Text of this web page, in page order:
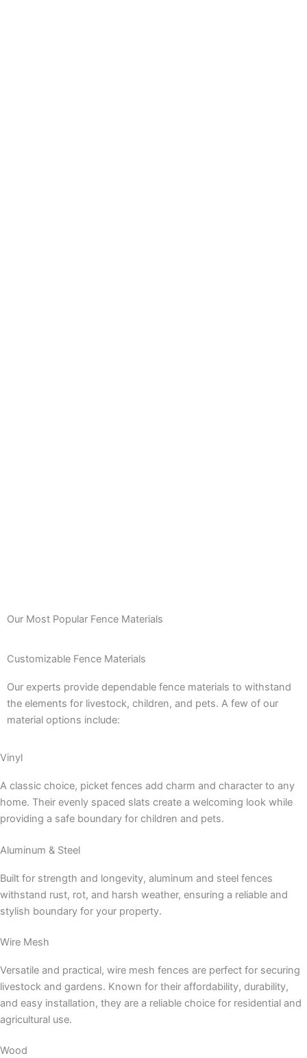
Our Most Popular Fence Materials
Customizable Fence Materials
Our experts provide dependable fence materials to withstand
the elements for livestock, children, and pets. A few of our
material options include:
Vinyl
A classic choice, picket fences add charm and character to any
home. Their evenly spaced slats create a welcoming look while
providing a safe boundary for children and pets.
Aluminum & Steel
Built for strength and longevity, aluminum and steel fences
withstand rust, rot, and harsh weather, ensuring a reliable and
stylish boundary for your property.
Wire Mesh
Versatile and practical, wire mesh fences are perfect for securing
livestock and gardens. Known for their affordability, durability,
and easy installation, they are a reliable choice for residential and
agricultural use.
Wood